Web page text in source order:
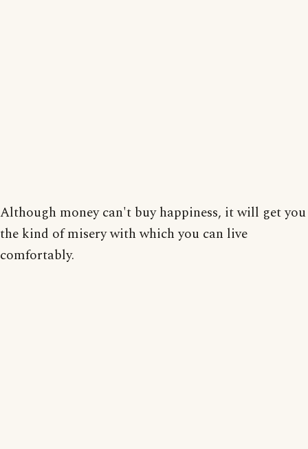
Although money can't buy happiness, it will get you
the kind of misery with which you can live
comfortably.